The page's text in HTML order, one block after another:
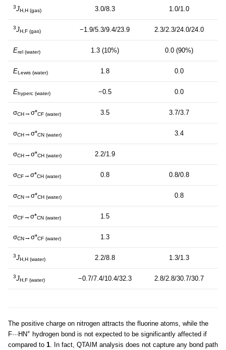
3JH,H (gas) 3.0/8.3 1.0/1.0
3JH,F (gas) −1.9/5.3/9.4/23.9 2.3/2.3/24.0/24.0
Erel (water) 1.3 (10%) 0.0 (90%)
ELewis (water) 1.8 0.0
Ehyperc (water) −0.5 0.0
σCH →σ*CF (water) 3.5 3.7/3.7
σCH →σ*CN (water) 3.4
σCH →σ*CH (water) 2.2/1.9
σCF→σ*CH (water) 0.8 0.8/0.8
σCN →σ*CH (water) 0.8
σCF→σ*CN (water) 1.5
σCN →σ*CF (water) 1.3
3JH,H (water) 2.2/8.8 1.3/1.3
3JH,F (water) −0.7/7.4/10.4/32.3 2.8/2.8/30.7/30.7
The positive charge on nitrogen attracts the fluorine atoms, while the
F···HN+ hydrogen bond is not expected to be significantly affected if
compared to 1. In fact, QTAIM analysis does not capture any bond path